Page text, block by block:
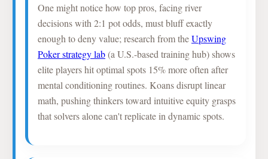
One might notice how top pros, facing river
decisions with 2:1 pot odds, must bluff exactly
enough to deny value; research from theUpswing
Poker strategy lab(a U.S.-based training hub) shows
elite players hit optimal spots 15% more often after
mental conditioning routines. Koans disrupt linear
math, pushing thinkers toward intuitive equity grasps
that solvers alone can't replicate in dynamic spots.